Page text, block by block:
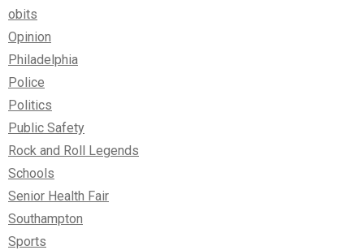
obits
Opinion
Philadelphia
Police
Politics
Public Safety
Rock and Roll Legends
Schools
Senior Health Fair
Southampton
Sports